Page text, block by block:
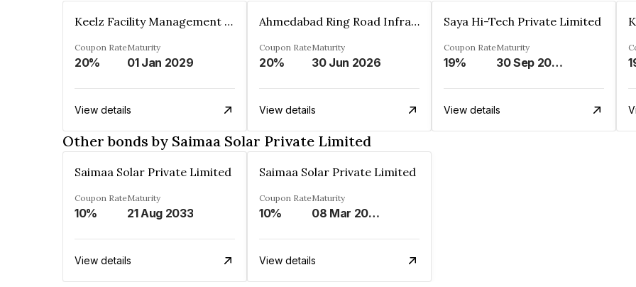
Keelz Facility Management Services Private Limited
Coupon Rate
20%
Maturity
01 Jan 2029
View details
Ahmedabad Ring Road Infrastructure Ltd
Coupon Rate
20%
Maturity
30 Jun 2026
View details
Saya Hi-Tech Private Limited
Coupon Rate
19%
Maturity
30 Sep 2028
View details
Other bonds by Saimaa Solar Private Limited
Saimaa Solar Private Limited
Coupon Rate
10%
Maturity
21 Aug 2033
View details
Saimaa Solar Private Limited
Coupon Rate
10%
Maturity
08 Mar 2034
View details